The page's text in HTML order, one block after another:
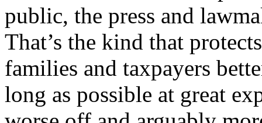
public, the press and
That’s the kind that
families and taxpayers
long as possible at great